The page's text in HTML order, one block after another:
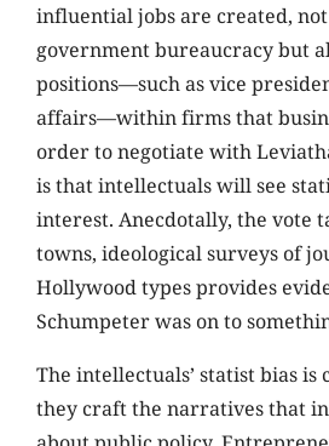
influential jobs are created,
government bureaucracy but
positions—such as vice
affairs—within firms that
order to negotiate with
is that intellectuals will see
interest. Anecdotally, the vote
towns, ideological surveys of
Hollywood types provides
Schumpeter was on to
The intellectuals’ statist bias is
they craft the narratives that